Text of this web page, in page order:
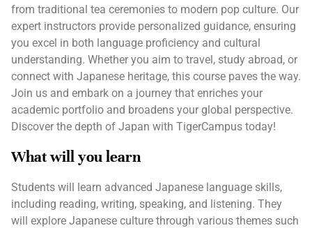
from traditional tea ceremonies to modern pop culture. Our
expert instructors provide personalized guidance, ensuring
you excel in both language proficiency and cultural
understanding. Whether you aim to travel, study abroad, or
connect with Japanese heritage, this course paves the way.
Join us and embark on a journey that enriches your
academic portfolio and broadens your global perspective.
Discover the depth of Japan with TigerCampus today!
What will you learn
Students will learn advanced Japanese language skills,
including reading, writing, speaking, and listening. They
will explore Japanese culture through various themes such